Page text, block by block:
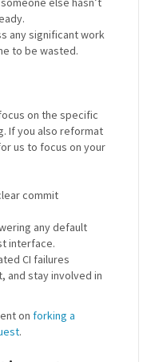
any significant work
to be wasted.
on the specific
If you also reformat
us to focus on your
commit
any default
interface.
CI failures
and stay involved in
on forking a
.